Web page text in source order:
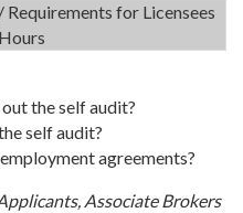
for Licensees
the self audit?
self audit?
agreements?
Associate Brokers